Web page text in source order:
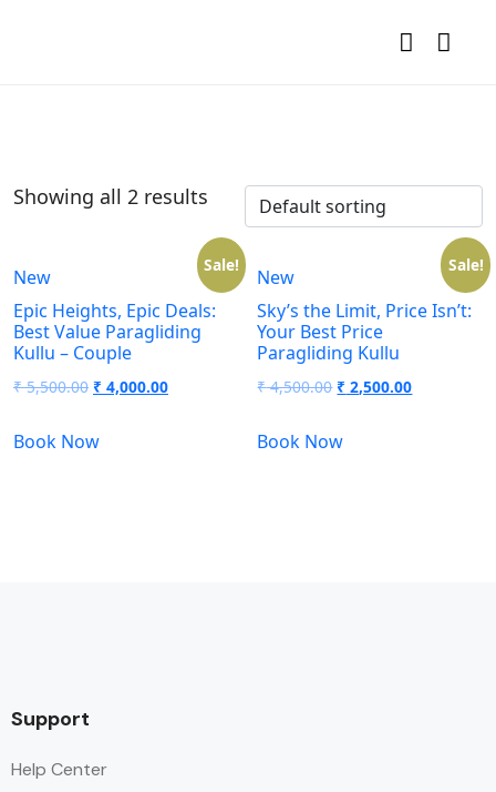
Showing all 2 results
Sale!
New
Epic Heights, Epic Deals:
Best Value Paragliding
Kullu – Couple
₹5,500.00 ₹ 4,000.00
Book Now
Sale!
New
Sky’s the Limit, Price Isn’t:
Your Best Price
Paragliding Kullu
₹4,500.00 ₹ 2,500.00
Book Now
Support
Help Center